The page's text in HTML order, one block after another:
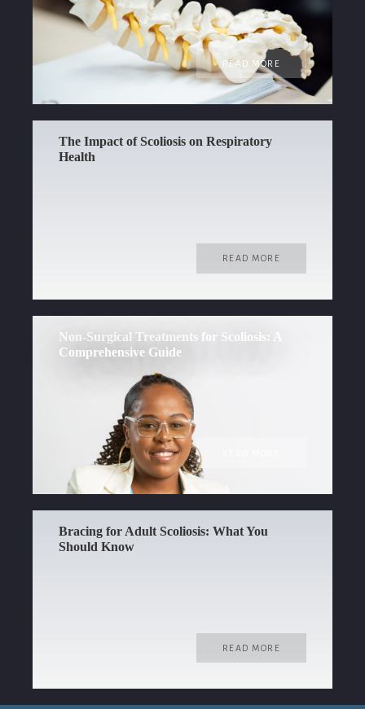
READ MORE
The Impact of Scoliosis on Respiratory
Health
READ MORE
Non-Surgical Treatments for Scoliosis: A
Comprehensive Guide
Bracing for Adult Scoliosis: What You
Should Know
READ MORE